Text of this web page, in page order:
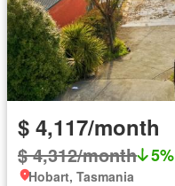
$ 4,117/month
$ 4,312/month 5%
Hobart, Tasmania